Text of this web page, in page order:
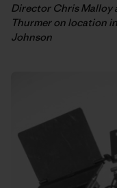
Director Chris Malloy
Thurmer on location
Johnson